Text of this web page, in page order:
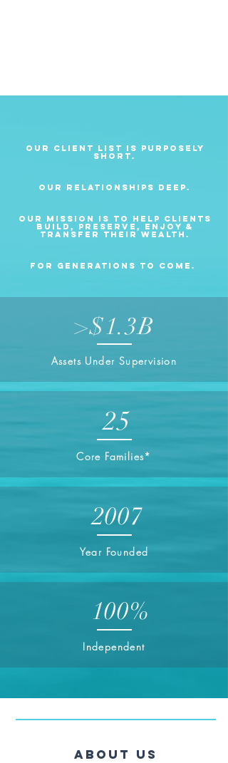
Our client list is purposely
short.
Our relationships deep.
Our mission is to help clients
build, preserve, enjoy &
transfer their wealth.
For generations to come.
>$1.3B
Assets Under Supervision
25
Core Families*
2007
Year Founded
100%
Independent
About Us